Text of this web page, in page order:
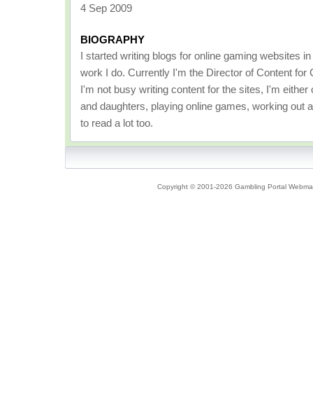
4 Sep 2009
BIOGRAPHY
I started writing blogs for online gaming websites
work I do. Currently I'm the Director of Content for
I'm not busy writing content for the sites, I'm
and daughters, playing online games, working out
to read a lot too.
Copyright © 2001-2026 Gambling Portal